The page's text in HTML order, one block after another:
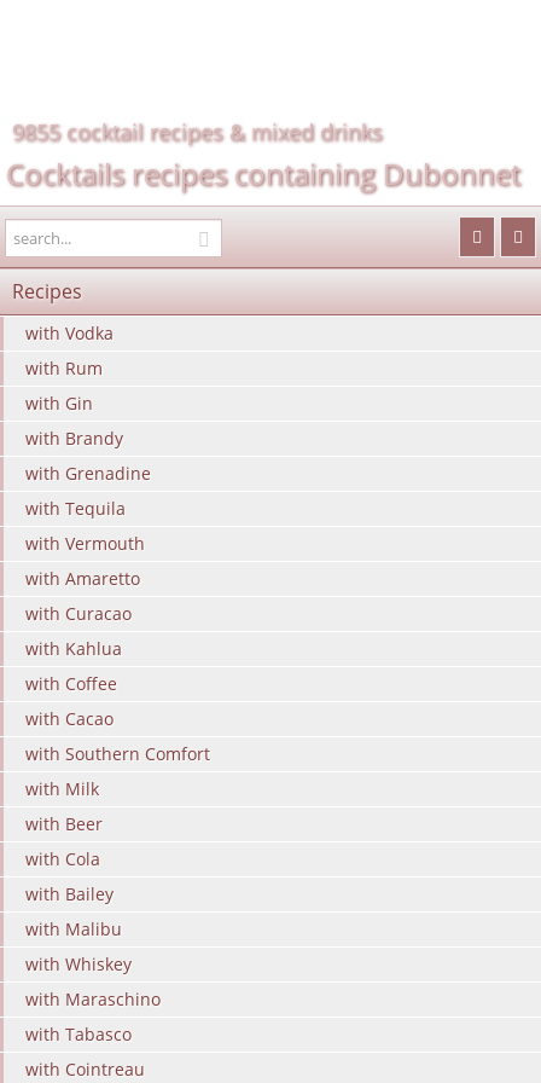
9855 cocktail recipes & mixed drinks
Cocktails recipes containing Dubonnet
Recipes
with Vodka
with Rum
with Gin
with Brandy
with Grenadine
with Tequila
with Vermouth
with Amaretto
with Curacao
with Kahlua
with Coffee
with Cacao
with Southern Comfort
with Milk
with Beer
with Cola
with Bailey
with Malibu
with Whiskey
with Maraschino
with Tabasco
with Cointreau